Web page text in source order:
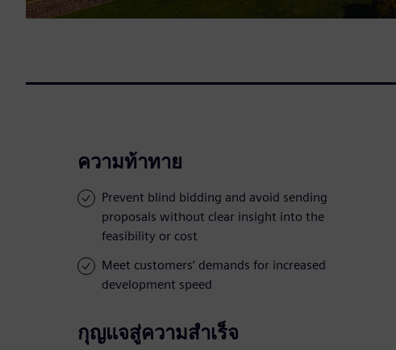
ความท้าทาย
Prevent blind bidding and avoid sending
proposals without clear insight into the
feasibility or cost
Meet customers’ demands for increased
development speed
กุญแจสู่ความสำเร็จ